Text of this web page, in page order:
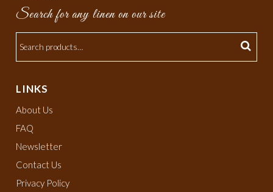
Search for any linen on our site
LINKS
About Us
FAQ
Newsletter
Contact Us
Privacy Policy